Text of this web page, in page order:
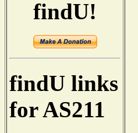
findU!
findU links
for AS211